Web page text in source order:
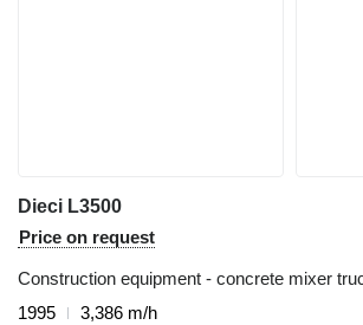
Dieci L3500
Price on request
Construction equipment - concrete mixer
1995
3,386 m/h